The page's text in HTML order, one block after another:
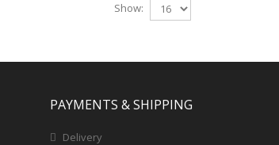
Show:
PAYMENTS & SHIPPING
Delivery